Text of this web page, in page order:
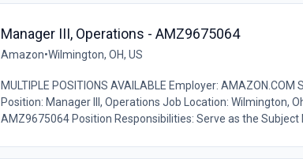
Manager III, Operations - AMZ9675064
Amazon•Wilmington, OH, US
MULTIPLE POSITIONS AVAILABLE Employer: AMAZON.COM
Position: Manager III, Operations Job Location: Wilmington,
AMZ9675064 Position Responsibilities: Serve as the Subject